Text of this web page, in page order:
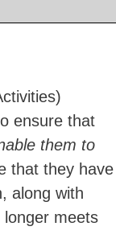
ensure that
them to
that they have
along with
meets